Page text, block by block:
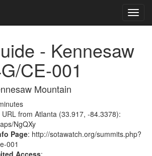
- Kennesaw
CE-001
Mountain
URL from Atlanta (33.917, -84.3378):
NgQXy
Page: http://sotawatch.org/summits.php?
001
Access: